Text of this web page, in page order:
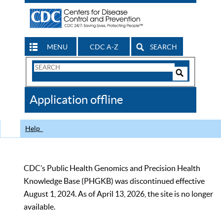
MENU CDC A-Z SEARCH
Search
CDC
Application offline
Help
CDC’s Public Health Genomics and Precision Health
Knowledge Base (PHGKB) was discontinued effective
August 1, 2024. As of April 13, 2026, the site is no longer
available.